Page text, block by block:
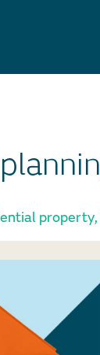
property,